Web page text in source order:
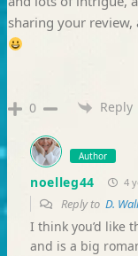
sharing your review,
0 Reply
Author
noelleg44 4
Reply to D.
I think you’d like
and is a big